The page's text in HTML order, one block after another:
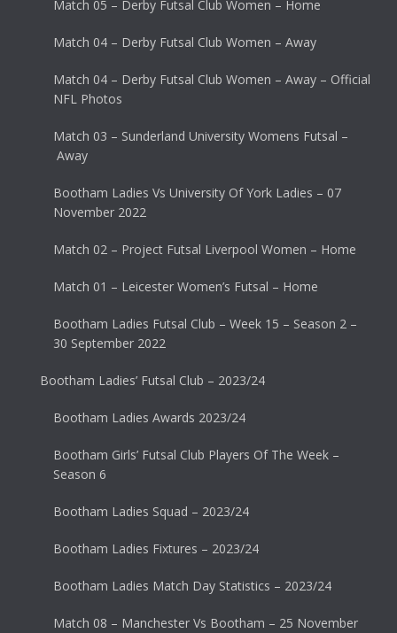
Match 05 – Derby Futsal Club Women – Home
Match 04 – Derby Futsal Club Women – Away
Match 04 – Derby Futsal Club Women – Away – Official
NFL Photos
Match 03 – Sunderland University Womens Futsal –
Away
Bootham Ladies Vs University Of York Ladies – 07
November 2022
Match 02 – Project Futsal Liverpool Women – Home
Match 01 – Leicester Women’s Futsal – Home
Bootham Ladies Futsal Club – Week 15 – Season 2 –
30 September 2022
Bootham Ladies’ Futsal Club – 2023/24
Bootham Ladies Awards 2023/24
Bootham Girls’ Futsal Club Players Of The Week –
Season 6
Bootham Ladies Squad – 2023/24
Bootham Ladies Fixtures – 2023/24
Bootham Ladies Match Day Statistics – 2023/24
Match 08 – Manchester Vs Bootham – 25 November